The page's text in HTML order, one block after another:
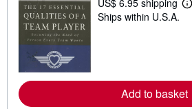
p
i
L
r
e
a
Ships within U.S.A.
Add to basket